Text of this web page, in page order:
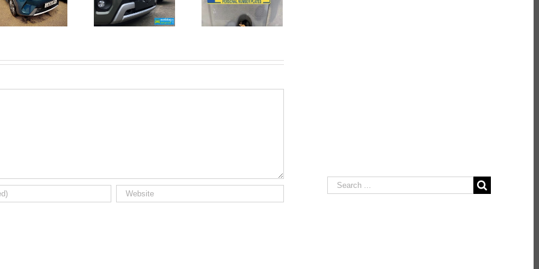
June 2026
New Car
Registrations.
No Money
For A
Mechanic?
Here’s 10